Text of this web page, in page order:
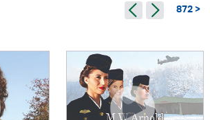
872 >